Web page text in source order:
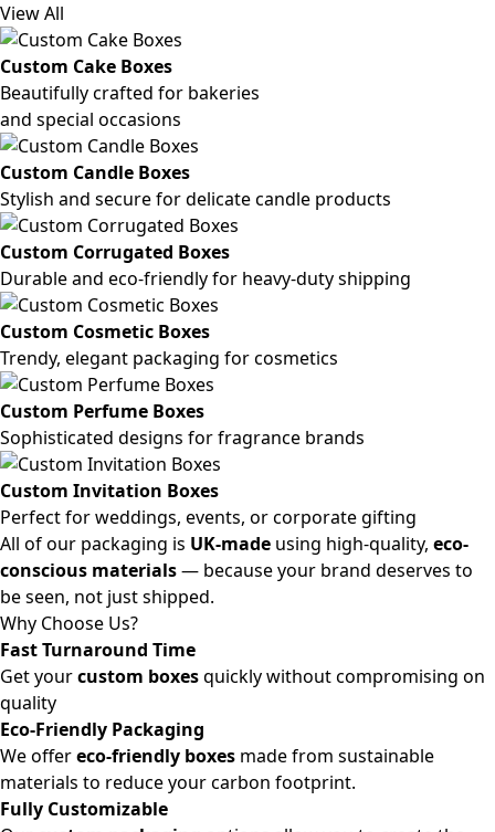
View All
Custom Cake Boxes
Beautifully crafted for bakeries
and special occasions
Custom Candle Boxes
Stylish and secure for delicate candle products
Custom Corrugated Boxes
Durable and eco-friendly for heavy-duty shipping
Custom Cosmetic Boxes
Trendy, elegant packaging for cosmetics
Custom Perfume Boxes
Sophisticated designs for fragrance brands
Custom Invitation Boxes
Perfect for weddings, events, or corporate gifting
All of our packaging is UK-made using high-quality, eco-
conscious materials— because your brand deserves to
be seen, not just shipped.
Why Choose Us?
Fast Turnaround Time
Get yourcustom boxesquickly without compromising on
quality
Eco-Friendly Packaging
We offereco-friendly boxes made from sustainable
materials to reduce your carbon footprint.
Fully Customizable